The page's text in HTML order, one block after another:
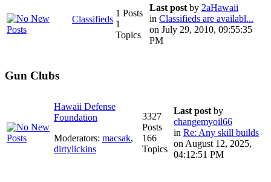
Classifieds
1 Posts
1
Topics
Last post by 2aHawaii
in Classifieds are availabl...
on July 29, 2010, 09:55:35
PM
Gun Clubs
Hawaii Defense
Foundation
Moderators: macsak,
dirtylickins
3327
Posts
166
Topics
Last post by
changemyoil66
in Re: Any skill builds
on August 12, 2025,
04:12:51 PM